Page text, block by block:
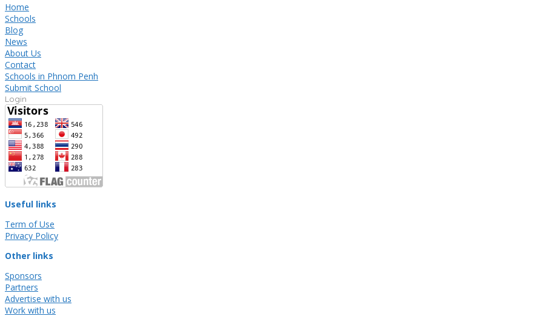
Home
Schools
Blog
News
About Us
Contact
Schools in Phnom Penh
Submit School
Login
Useful links
Term of Use
Privacy Policy
Other links
Sponsors
Partners
Advertise with us
Work with us